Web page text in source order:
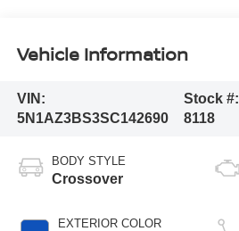
Vehicle Information
VIN:
5N1AZ3BS3SC142690
Stock #:
8118
BODY STYLE
Crossover
EXTERIOR COLOR